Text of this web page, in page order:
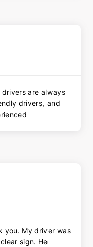
are always
drivers, and
you. My driver was
sign. He